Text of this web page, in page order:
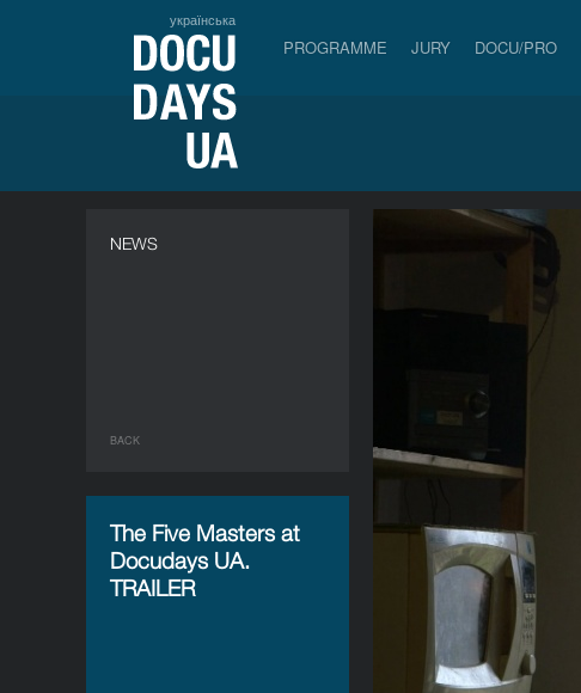
українська
PROGRAMME JURY DOCU/PRO
NEWS
BACK
The Five Masters at
Docudays UA.
TRAILER